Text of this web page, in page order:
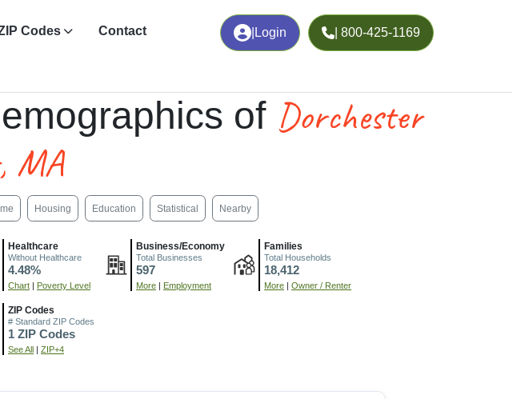
Login | 800-425-1169
Codes Contact
of Dorchester
MA
Housing Education Statistical Nearby
Healthcare
Without Healthcare
4.48%
Chart | Poverty Level
Business/Economy
Total Businesses
597
More | Employment
Families
Total Households
18,412
More | Owner / Renter
ZIP Codes
# Standard ZIP Codes
1 ZIP Codes
See All | ZIP+4